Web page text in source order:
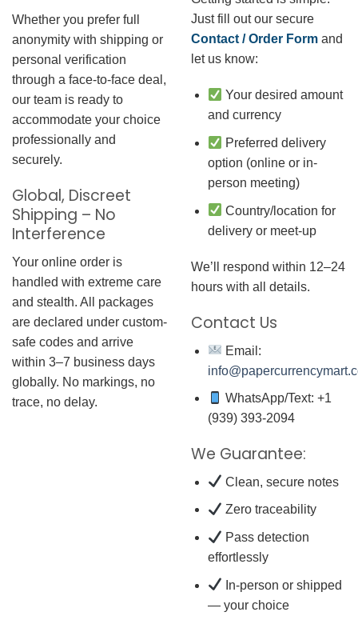
Whether you prefer full
anonymity with shipping or
personal verification
through a face-to-face deal,
our team is ready to
accommodate your choice
professionally and
securely.
Global, Discreet
Shipping – No
Interference
Your online order is
handled with extreme care
and stealth. All packages
are declared under custom-
safe codes and arrive
within 3–7 business days
globally. No markings, no
trace, no delay.
Just fill out our secure
Contact / Order Form and
let us know:
Your desired amount
and currency
Preferred delivery
option (online or in-
person meeting)
Country/location for
delivery or meet-up
We’ll respond within 12–24
hours with all details.
Contact Us
Email:
WhatsApp/Text: +1
(939) 393-2094
We Guarantee:
Clean, secure notes
Zero traceability
Pass detection
effortlessly
In-person or shipped
— your choice